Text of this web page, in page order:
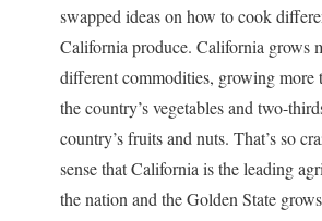
swapped ideas on how to cook
California produce. California grows
different commodities, growing more
the country’s vegetables and two-
country’s fruits and nuts. That’s so
sense that California is the leading
the nation and the Golden State